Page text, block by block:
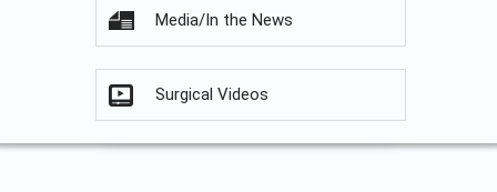
Media/In the News
Surgical Videos